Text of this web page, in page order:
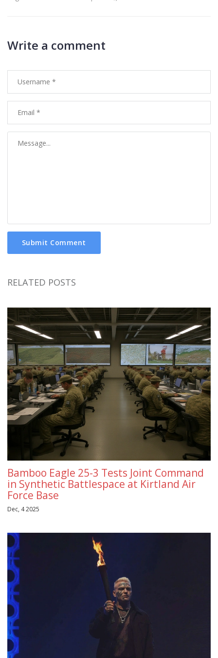
Write a comment
Submit Comment
RELATED POSTS
Bamboo Eagle 25-3 Tests Joint Command
in Synthetic Battlespace at Kirtland Air
Force Base
Dec, 4 2025